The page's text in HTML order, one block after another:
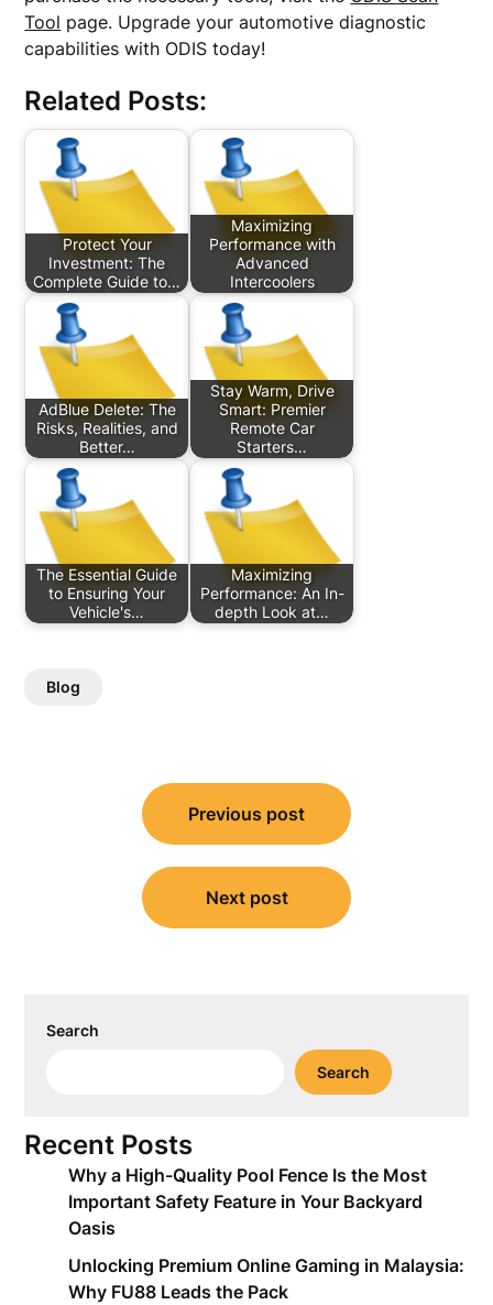
Tool page. Upgrade your automotive diagnostic
capabilities with ODIS today!
Related Posts:
Protect Your
Investment: The
Complete Guide to…
Maximizing
Performance with
Advanced
Intercoolers
AdBlue Delete: The
Risks, Realities, and
Better…
Stay Warm, Drive
Smart: Premier
Remote Car
Starters…
The Essential Guide
to Ensuring Your
Vehicle's…
Maximizing
Performance: An In-
depth Look at…
Blog
navigation
Previous post
Next post
Search
Search
Recent Posts
Why a High-Quality Pool Fence Is the Most
Important Safety Feature in Your Backyard
Oasis
Unlocking Premium Online Gaming in Malaysia:
Why FU88 Leads the Pack